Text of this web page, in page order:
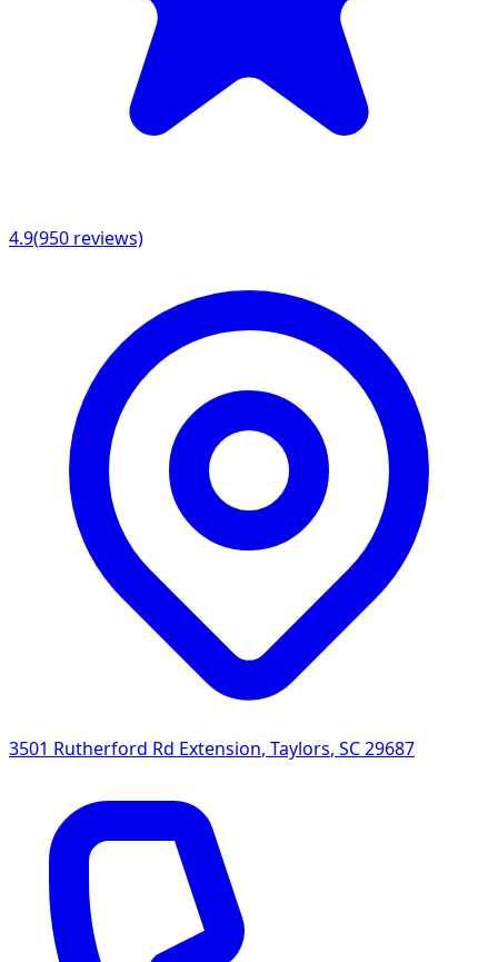
4.9(950 reviews)
3501 Rutherford Rd Extension, Taylors, SC29687